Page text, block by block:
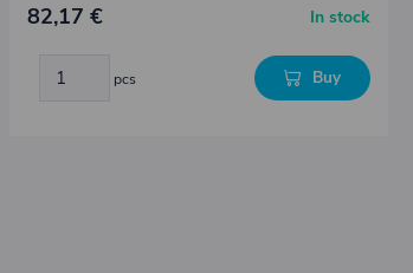
82,17 € In stock
pcs Buy